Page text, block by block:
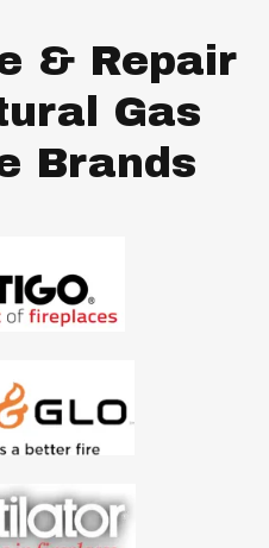
& Repair
Gas
Brands